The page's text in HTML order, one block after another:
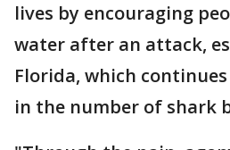
lives by encouraging
water after an attack,
Florida, which
in the number of shark